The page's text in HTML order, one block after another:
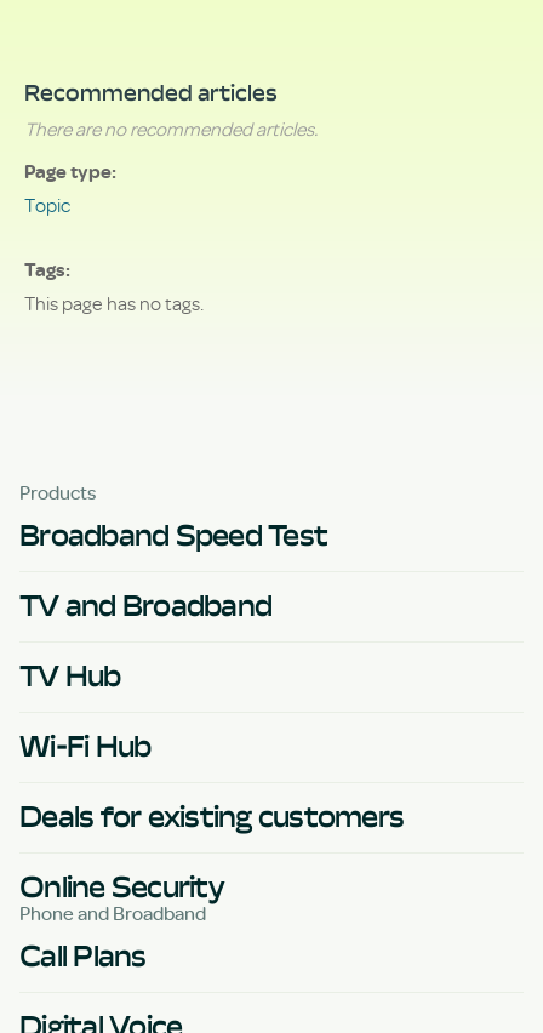
Recommended articles
There are no recommended articles.
Page type
Topic
Tags
This page has no tags.
Products
Broadband Speed Test
TV and Broadband
TV Hub
Wi-Fi Hub
Deals for existing customers
Online Security
Phone and Broadband
Call Plans